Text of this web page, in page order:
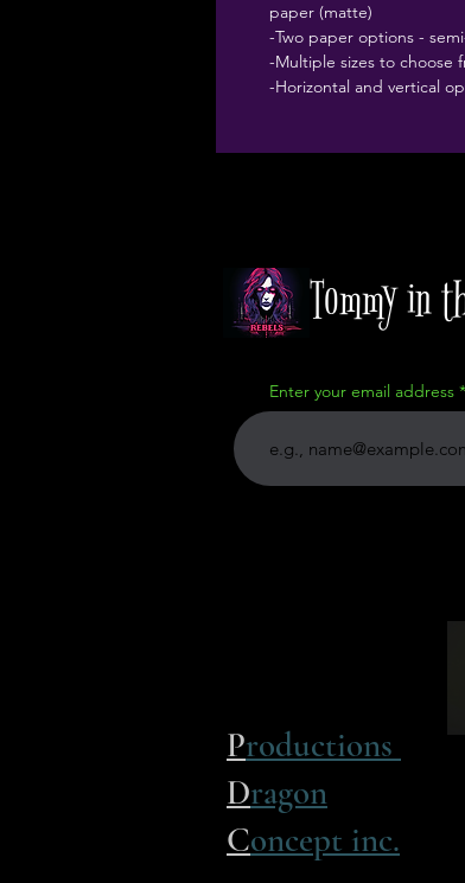
paper (matte)
-Two paper options -
-Multiple sizes to choose
-Horizontal and vertical
Tommy in
Enter your email address
Productions
Dragon
Concept inc.